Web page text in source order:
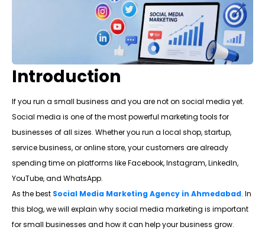
Introduction
If you run a small business and you are not on social media yet.
Social media is one of the most powerful marketing tools for
businesses of all sizes. Whether you run a local shop, startup,
service business, or online store, your customers are already
spending time on platforms like Facebook, Instagram, LinkedIn,
YouTube, and WhatsApp.
As the best Social Media Marketing Agency in Ahmedabad. In
this blog, we will explain why social media marketing is important
for small businesses and how it can help your business grow.